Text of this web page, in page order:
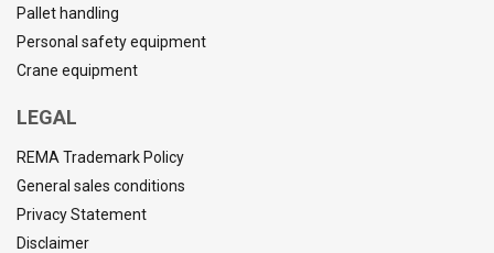
Pallet handling
Personal safety equipment
Crane equipment
LEGAL
REMA Trademark Policy
General sales conditions
Privacy Statement
Disclaimer